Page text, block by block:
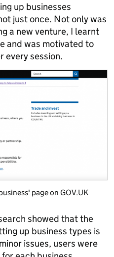
up businesses
just once. Not only was
a new venture, I learnt
and was motivated to
every session.
page on GOV.UK
showed that the
up business types is
issues, users were